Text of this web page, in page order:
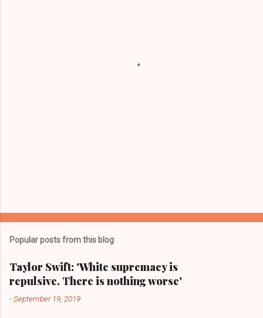
Popular posts from this blog
Taylor Swift: 'White supremacy is
repulsive. There is nothing worse'
-September 19, 2019